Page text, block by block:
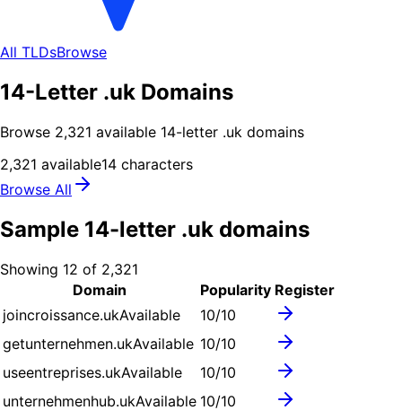
All TLDsBrowse
14-Letter .uk Domains
Browse 2,321 available 14-letter .uk domains
2,321 available14 characters
Browse All
Sample 14-letter .uk domains
Showing 12 of 2,321
Domain
Popularity Register
joincroissance.ukAvailable 10/10
getunternehmen.ukAvailable 10/10
useentreprises.ukAvailable 10/10
unternehmenhub.ukAvailable 10/10